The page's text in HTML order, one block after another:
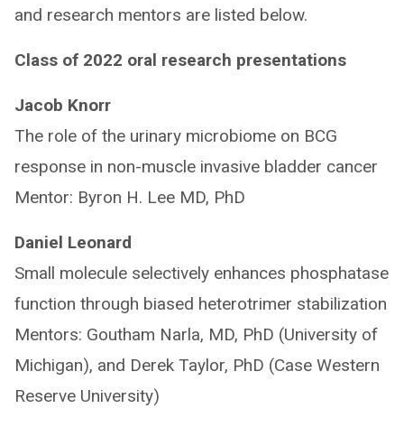
and research mentors are listed below.
Class of 2022 oral research presentations
Jacob Knorr
The role of the urinary microbiome on BCG
response in non-muscle invasive bladder cancer
Mentor: Byron H. Lee MD, PhD
Daniel Leonard
Small molecule selectively enhances phosphatase
function through biased heterotrimer stabilization
Mentors: Goutham Narla, MD, PhD (University of
Michigan), and Derek Taylor, PhD (Case Western
Reserve University)